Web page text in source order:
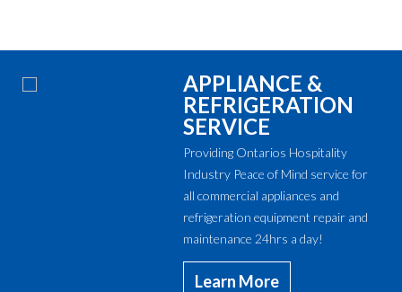
APPLIANCE &
REFRIGERATION
SERVICE
Providing Ontarios Hospitality
Industry Peace of Mind service for
all commercial appliances and
refrigeration equipment repair and
maintenance 24hrs a day!
Learn More